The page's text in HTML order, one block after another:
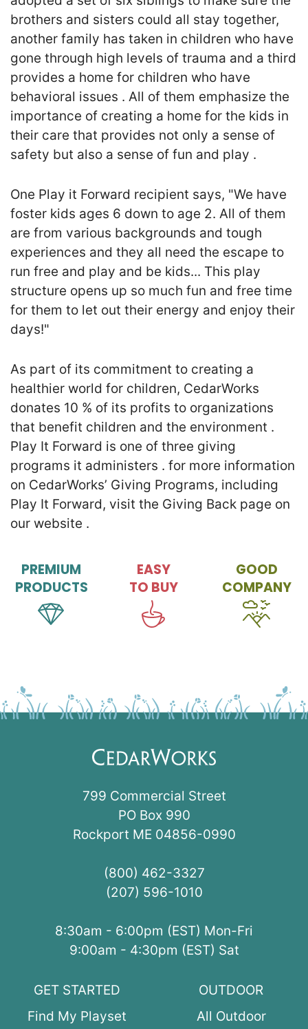
brothers and sisters could all stay together,
another family has taken in children who have
gone through high levels of trauma and a third
provides a home for children who have
behavioral issues . All of them emphasize the
importance of creating a home for the kids in
their care that provides not only a sense of
safety but also a sense of fun and play .
One Play it Forward recipient says, "We have
foster kids ages 6 down to age 2. All of them
are from various backgrounds and tough
experiences and they all need the escape to
run free and play and be kids... This play
structure opens up so much fun and free time
for them to let out their energy and enjoy their
days!"
As part of its commitment to creating a
healthier world for children, CedarWorks
donates 10 % of its profits to organizations
that benefit children and the environment .
Play It Forward is one of three giving
programs it administers . for more information
on CedarWorks’ Giving Programs, including
Play It Forward, visit the Giving Back page on
our website .
PREMIUM
PRODUCTS
EASY
TO BUY
GOOD
COMPANY
799 Commercial Street
PO Box 990
Rockport ME 04856-0990
(800) 462-3327
(207) 596-1010
8:30am - 6:00pm (EST) Mon-Fri
9:00am - 4:30pm (EST) Sat
GET STARTED
Find My Playset
OUTDOOR
All Outdoor